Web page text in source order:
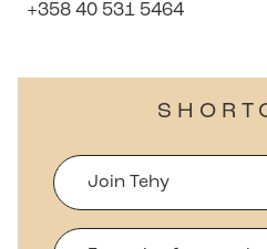
+358 40 531 5464
Join Tehy